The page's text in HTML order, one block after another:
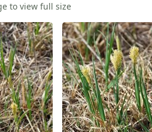
to view full size